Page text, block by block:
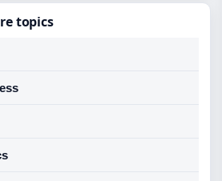
topics